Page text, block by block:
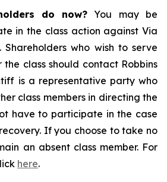
do now? You may be
in the class action against Via
Shareholders who wish to serve
class should contact Robbins
is a representative party who
class members in directing the
have to participate in the case
If you choose to take no
an absent class member. For
here.